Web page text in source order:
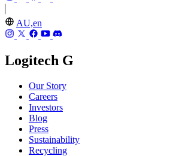
AU,en
Logitech G
Our Story
Careers
Investors
Blog
Press
Sustainability
Recycling